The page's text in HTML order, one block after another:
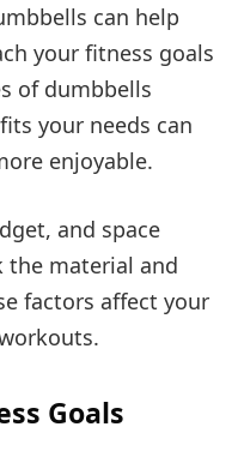
can help
your fitness goals
of dumbbells
your needs can
enjoyable.
and space
the material and
factors affect your
Goals